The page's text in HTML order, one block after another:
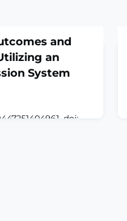
and
an
System
doi: